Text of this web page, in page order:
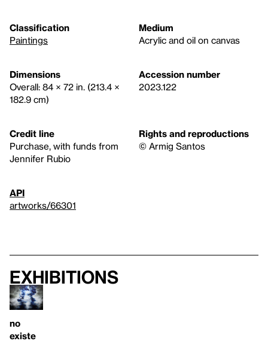
Classification
Paintings
Medium
Acrylic and oil on canvas
Dimensions
Overall: 84 × 72 in. (213.4 ×
182.9 cm)
Accession number
2023.122
Credit line
Purchase, with funds from
Jennifer Rubio
Rights and reproductions
© Armig Santos
API
artworks/66301
Exhibitions
no
existe